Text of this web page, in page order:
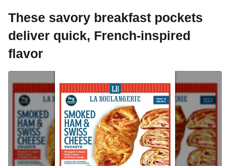
These savory breakfast pockets
deliver quick, French-inspired
flavor